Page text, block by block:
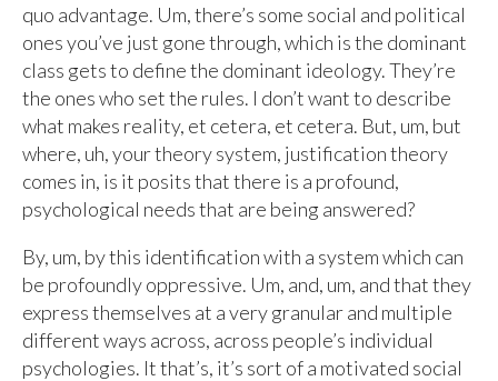
quo advantage. Um, there’s some social and political
ones you’ve just gone through, which is the dominant
class gets to define the dominant ideology. They’re
the ones who set the rules. I don’t want to describe
what makes reality, et cetera, et cetera. But, um, but
where, uh, your theory system, justification theory
comes in, is it posits that there is a profound,
psychological needs that are being answered?
By, um, by this identification with a system which can
be profoundly oppressive. Um, and, um, and that they
express themselves at a very granular and multiple
different ways across, across people’s individual
psychologies. It that’s, it’s sort of a motivated social